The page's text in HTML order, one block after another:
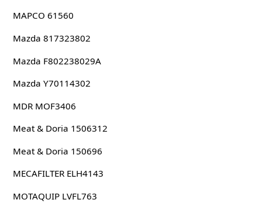
MAPCO 61560
Mazda 817323802
Mazda F802238029A
Mazda Y70114302
MDR MOF3406
Meat & Doria 1506312
Meat & Doria 150696
MECAFILTER ELH4143
MOTAQUIP LVFL763